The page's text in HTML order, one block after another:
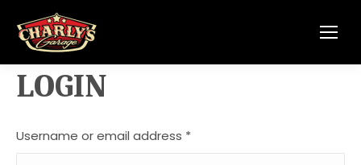
LOGIN
Username or email address *